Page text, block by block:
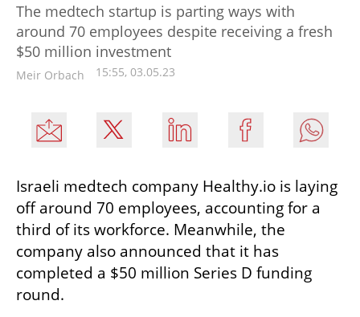
The medtech startup is parting ways with
around 70 employees despite receiving a fresh
$50 million investment
Meir Orbach 15:55, 03.05.23
Israeli medtech company Healthy.io is laying
off around 70 employees, accounting for a
third of its workforce. Meanwhile, the
company also announced that it has
completed a $50 million Series D funding
round.